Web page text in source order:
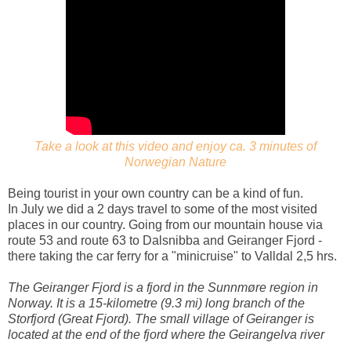
Take a look at this video and enjoy ca. 3 minutes of
Norwegian Nature
Being tourist in your own country can be a kind of fun.
In July we did a 2 days travel to some of the most visited
places in our country. Going from our mountain house via
route 53 and route 63 to Dalsnibba and Geiranger Fjord -
there taking the car ferry for a "minicruise" to Valldal 2,5 hrs.
The Geiranger Fjord is a fjord in the Sunnmøre region in
Norway. It is a 15-kilometre (9.3 mi) long branch of the
Storfjord (Great Fjord). The small village of Geiranger is
located at the end of the fjord where the Geirangelva river